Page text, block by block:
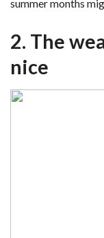
summer months
2. The
nice